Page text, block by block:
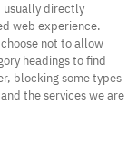
to the
usually directly
web experience.
not to allow
headings to find
blocking some types
the services we are